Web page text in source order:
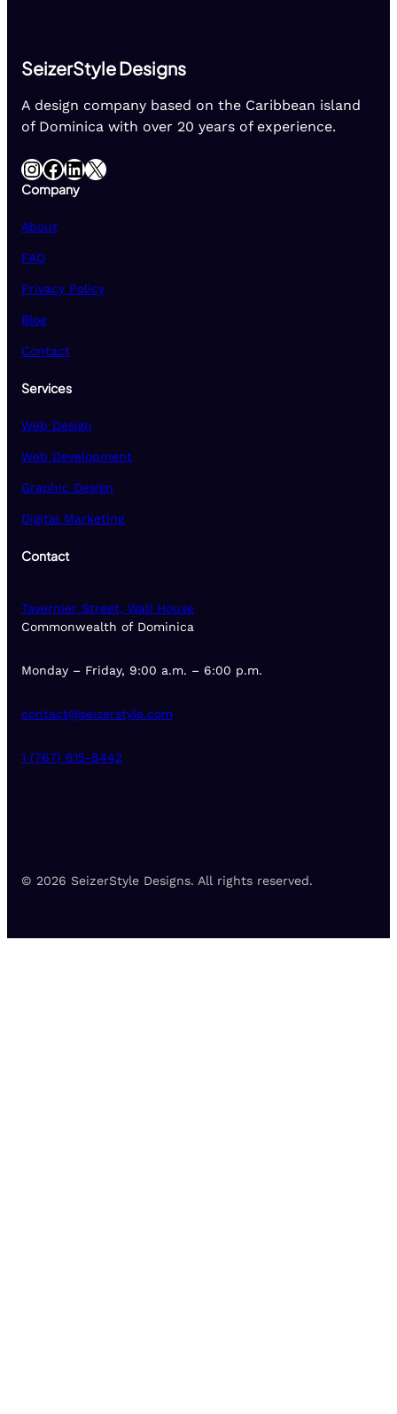
SeizerStyle Designs
A design company based on the Caribbean island
of Dominica with over 20 years of experience.
InstagramFacebook LinkedIn X
Company
About
FAQ
Privacy Policy
Blog
Contact
Services
Web Design
Web Development
Graphic Design
Digital Marketing
Contact
Tavernier Street, Wall House
Commonwealth of Dominica
Monday – Friday, 9:00 a.m. – 6:00 p.m.
contact@seizerstyle.com
1 (767) 615-8442
© 2026 SeizerStyle Designs. All rights reserved.